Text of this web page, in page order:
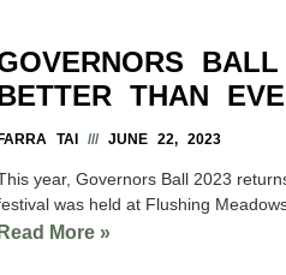
THAN
FARRA TAI JUNE 22, 2023
year, Governors Ball 2023
was held at Flushing
Read More »